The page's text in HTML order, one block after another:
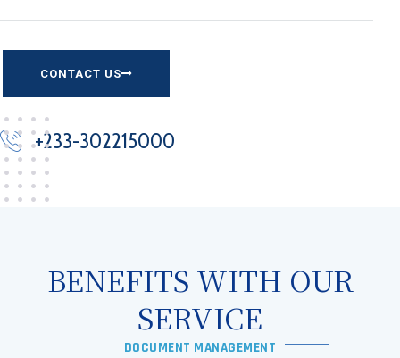
CONTACT US
+233-302215000
BENEFITS WITH OUR
SERVICE​
DOCUMENT MANAGEMENT